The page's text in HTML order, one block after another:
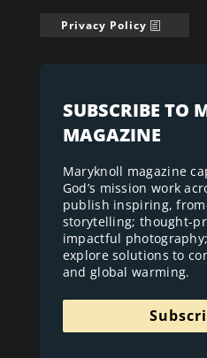
Privacy Policy
SUBSCRIBE TO
MAGAZINE
Maryknoll magazine
God’s mission work
publish inspiring,
storytelling; thought-
impactful
explore solutions to
and global warming.